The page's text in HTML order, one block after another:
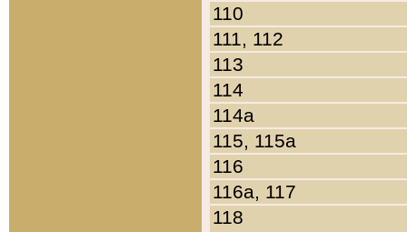
110
111, 112
113
114
114a
115, 115a
116
116a, 117
118